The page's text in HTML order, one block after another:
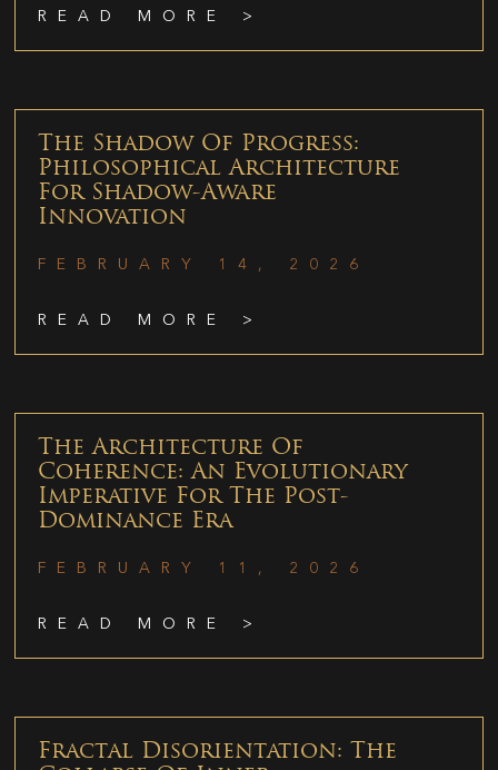
READ MORE >
The Shadow Of Progress:
Philosophical Architecture
For Shadow-Aware
Innovation
FEBRUARY 14, 2026
READ MORE >
The Architecture Of
Coherence: An Evolutionary
Imperative For The Post-
Dominance Era
FEBRUARY 11, 2026
READ MORE >
Fractal Disorientation: The